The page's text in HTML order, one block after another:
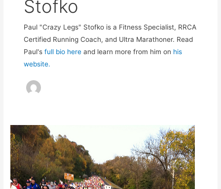
Stofko
Paul "Crazy Legs" Stofko is a Fitness Specialist, RRCA
Certified Running Coach, and Ultra Marathoner. Read
Paul'sfull bio here and learn more from him on his
website.